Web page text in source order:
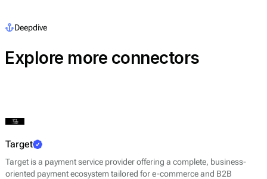
Deepdive
Explore more connectors
Target
Target is a payment service provider offering a complete, business-
oriented payment ecosystem tailored for e-commerce and B2B